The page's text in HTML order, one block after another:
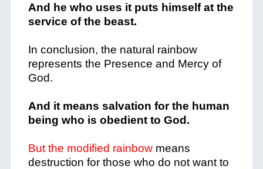
And he who uses it puts himself at the
service of the beast.
In conclusion, the natural rainbow
represents the Presence and Mercy of
God.
And it means salvation for the human
being who is obedient to God.
But the modified rainbowmeans
destruction for those who do not want to